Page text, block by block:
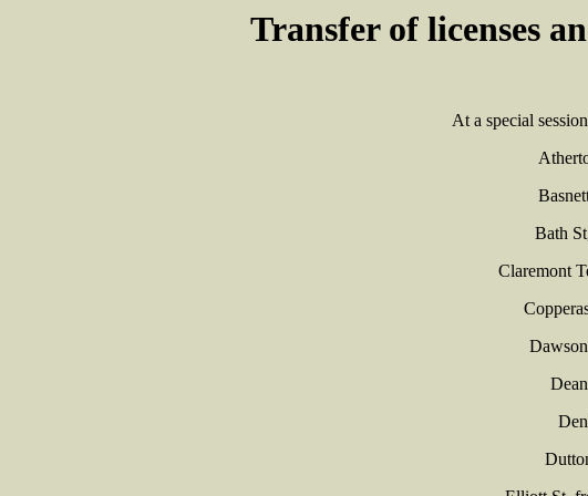
Transfer of licenses
At a special
Bath
Claremont